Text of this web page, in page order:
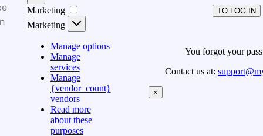
Marketing
Marketing
Manage options
Manage
services
Manage
{vendor_count}
vendors
Read more
about these
purposes
TO LOG IN
You forgot your
Contact us at:
×